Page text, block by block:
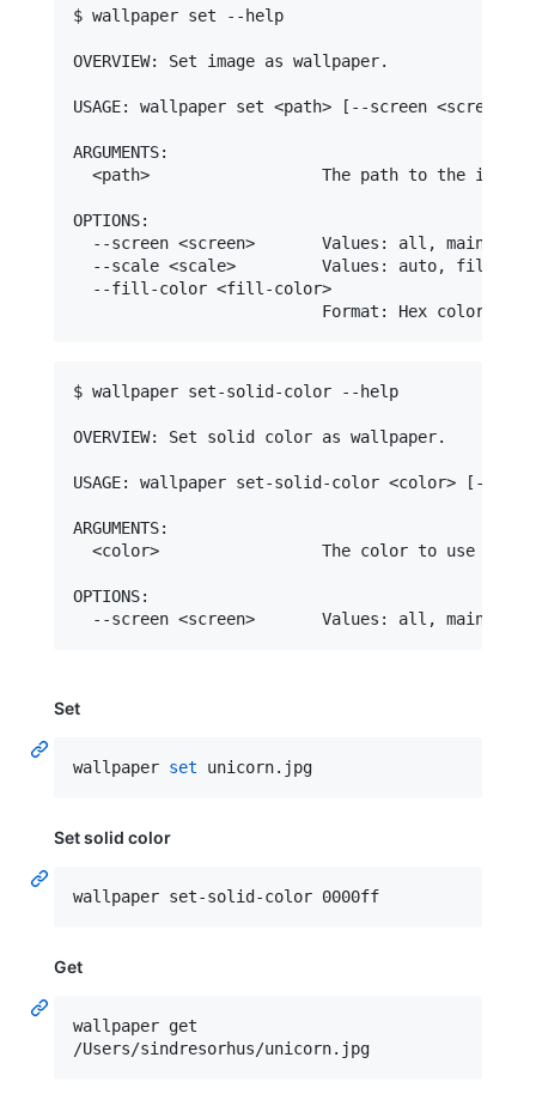
$ wallpaper set --help
OVERVIEW: Set image as wallpaper.
USAGE: wallpaper set <path> [--screen
ARGUMENTS:
<path>                  The path to the image
OPTIONS:
--screen <screen>       Values: all, main,
--scale <scale>         Values: auto, fill,
  --fill-color <fill-color>
$ wallpaper set-solid-color --help
OVERVIEW: Set solid color as wallpaper.
USAGE: wallpaper set-solid-color <color> [--
ARGUMENTS:
<color>                 The color to use as
OPTIONS:
Set
wallpaper set unicorn.jpg
Set solid color
wallpaper set-solid-color 0000ff
Get
wallpaper get
/Users/sindresorhus/unicorn.jpg